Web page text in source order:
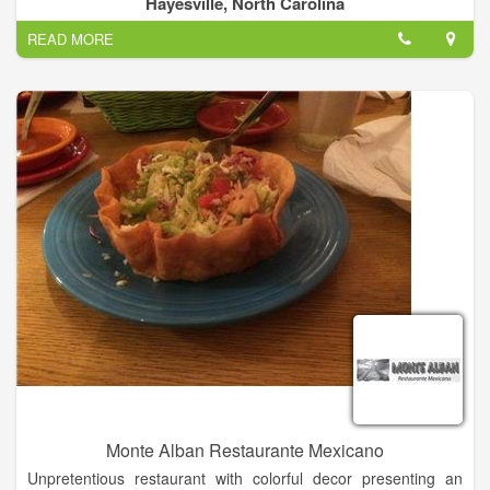
Menu, Desserts, Soft Drinks, Sandwich, Tacos...
Añejo specials all day, every day!.
READ MORE
Monte Alban Restaurante Mexicano
Unpretentious restaurant with colorful decor presenting an